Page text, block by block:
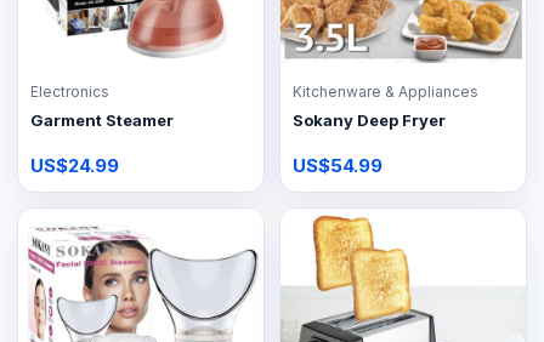
Electronics
Garment Steamer
US$24.99
Kitchenware & Appliances
Sokany Deep Fryer
US$54.99